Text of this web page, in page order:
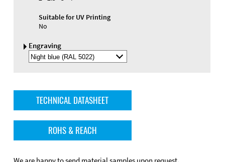
Suitable for UV Printing
No
Engraving
Select
Engraving
TECHNICAL DATASHEET
ROHS & REACH